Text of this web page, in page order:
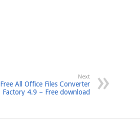
Next
Free All Office Files Converter
Factory 4.9 – Free download